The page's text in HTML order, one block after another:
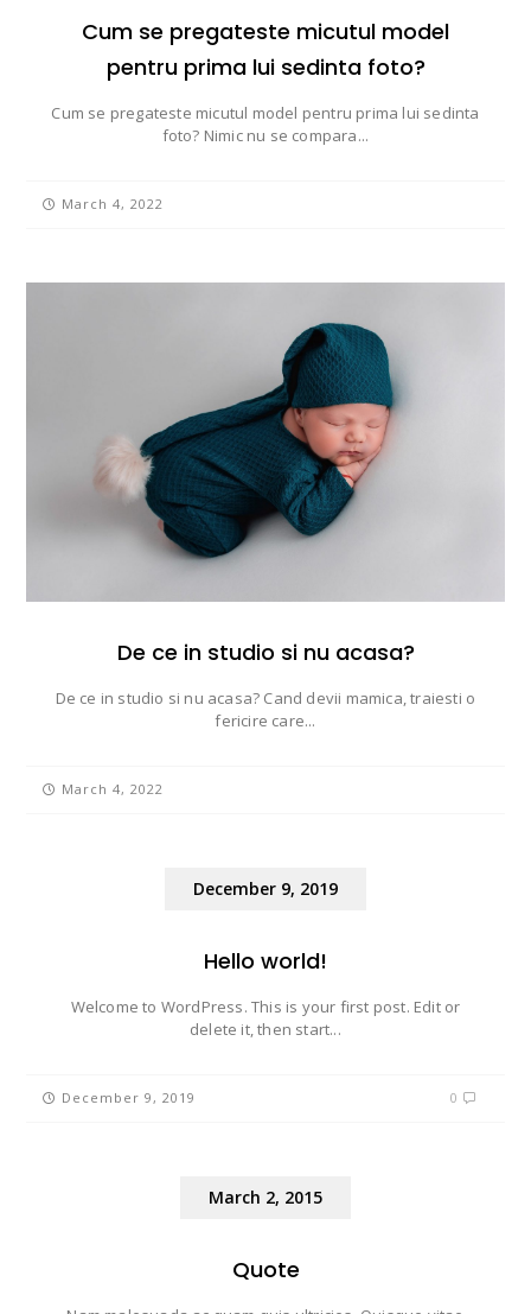
Cum se pregateste micutul model
pentru prima lui sedinta foto?
Cum se pregateste micutul model pentru prima lui sedinta
foto? Nimic nu se compara...
March 4, 2022
De ce in studio si nu acasa?
De ce in studio si nu acasa? Cand devii mamica, traiesti o
fericire care...
March 4, 2022
December 9, 2019
Hello world!
Welcome to WordPress. This is your first post. Edit or
delete it, then start...
0
December 9, 2019
March 2, 2015
Quote